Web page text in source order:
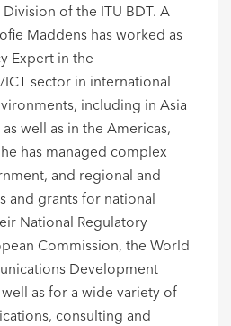
of the ITU BDT. A
Maddens has worked as
Expert in the
sector in international
including in Asia
well as in the Americas,
has managed complex
and regional and
and grants for national
National Regulatory
Commission, the World
Development
well as for a wide variety of
consulting and